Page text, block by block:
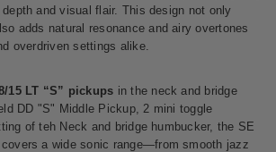
and visual flair. This design not only
adds natural resonance and airy overtones
overdriven settings alike.
15 LT “S” pickups in the neck and bridge
DD "S" Middle Pickup, 2 mini toggle
of teh Neck and bridge humbucker, the SE
a wide sonic range—from smooth jazz